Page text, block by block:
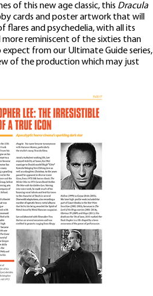
of this new age classic, this Dracula
cards and poster artwork that will
flares and psychedelia, with all its
more reminiscent of the sixties than
expect from our Ultimate Guide series,
of the production which may just